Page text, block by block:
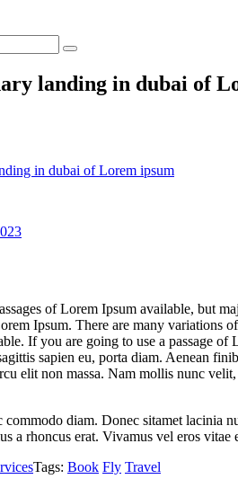
landing in dubai of
in dubai of Lorem ipsum
of Lorem Ipsum available, but
Ipsum. There are many
If you are going to use a passage
sapien eu, porta diam. Aenean
elit non massa. Nam mollis nunc
commodo diam. Donec sitamet lacinia
a rhoncus erat. Vivamus vel eros
Tags: Book Fly Travel